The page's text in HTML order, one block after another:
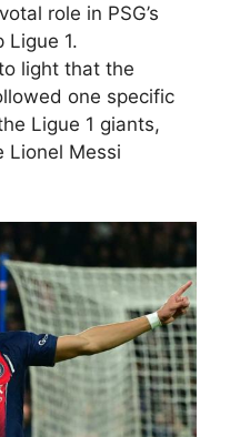
role in PSG’s
Ligue 1.
light that the
one specific
Ligue 1 giants,
Lionel Messi